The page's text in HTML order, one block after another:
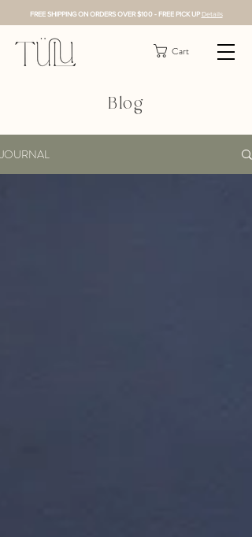
FREE SHIPPING ON ORDERS OVER $100 - FREE PICK UPDetails
Cart
Blog
JOURNAL